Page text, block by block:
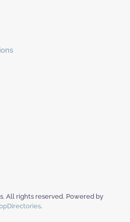
All rights reserved. Powered by
.